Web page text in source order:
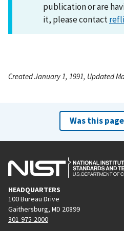
publication or are
it, please contact
Created January 1, 1991, Updated
Was this
HEADQUARTERS
100 Bureau Drive
Gaithersburg, MD 20899
301-975-2000